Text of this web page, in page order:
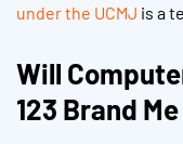
under the UCMJ is a
Will
123 Brand